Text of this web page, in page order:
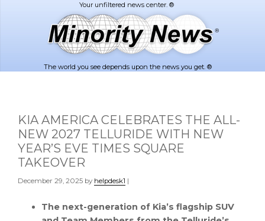
The world you see depends upon the news you get. ®
KIA AMERICA CELEBRATES THE ALL-
NEW 2027 TELLURIDE WITH NEW
YEAR’S EVE TIMES SQUARE
TAKEOVER
December 29, 2025 by helpdesk1 |
The next-generation of Kia’s flagship SUV